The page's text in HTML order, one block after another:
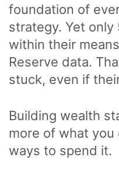
foundation of
strategy. Yet only
within their
Reserve data.
stuck, even if
Building wealth
more of what
ways to spend it.